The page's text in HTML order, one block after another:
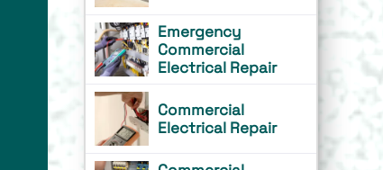
Emergency
Commercial
Electrical Repair
Commercial
Electrical Repair